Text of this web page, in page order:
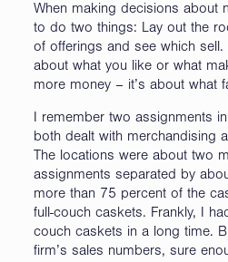
When making decisions about
to do two things: Lay out the
of offerings and see which
about what you like or what
more money – it’s about what
I remember two assignments
both dealt with merchandising
The locations were about two
assignments separated by
more than 75 percent of the
full-couch caskets. Frankly, I
couch caskets in a long time.
firm’s sales numbers, sure